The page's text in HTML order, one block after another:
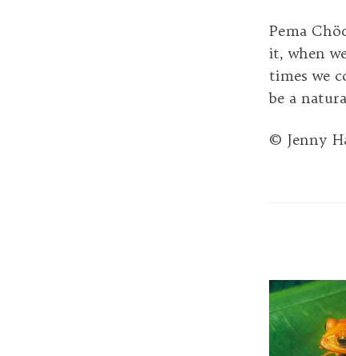
Pema
it, when
times we
be a
© Jenny